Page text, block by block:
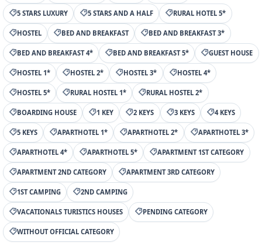
5 STARS LUXURY 5 STARS AND A HALF RURAL HOTEL 5*
HOSTEL BED AND BREAKFAST BED AND BREAKFAST 3*
BED AND BREAKFAST 4* BED AND BREAKFAST 5* GUEST HOUSE
HOSTEL 1* HOSTEL 2* HOSTEL 3* HOSTEL 4*
HOSTEL 5* RURAL HOSTEL 1* RURAL HOSTEL 2*
BOARDING HOUSE 1 KEY 2 KEYS 3 KEYS 4 KEYS
5 KEYS APARTHOTEL 1* APARTHOTEL 2* APARTHOTEL 3*
APARTHOTEL 4* APARTHOTEL 5* APARTMENT 1ST CATEGORY
APARTMENT 2ND CATEGORY APARTMENT 3RD CATEGORY
1ST CAMPING 2ND CAMPING
VACATIONALS TURISTICS HOUSES PENDING CATEGORY
WITHOUT OFFICIAL CATEGORY